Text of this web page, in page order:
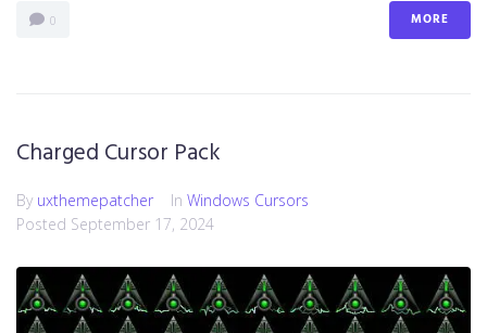
0 MORE
Charged Cursor Pack
By uxthemepatcher In Windows Cursors
Posted September 17, 2024